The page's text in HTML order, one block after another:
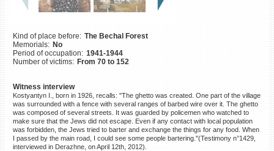
Kind of place before: The Bechal Forest
Memorials: No
Period of occupation: 1941-1944
Number of victims: From 70 to 152
Witness interview
Kostyantyn I., born in 1926, recalls: "The ghetto was created. One part of the village
was surrounded with a fence with several ranges of barbed wire over it. The ghetto
was composed of several streets. It was guarded by policemen who watched to
make sure that the Jews did not escape. Even if any contact with local population
was forbidden, the Jews tried to barter and exchange the things for any food. When
I passed by the main road, I could see some people bartering."(Testimony n°1429,
interviewed in Derazhne, on April 12th, 2012).